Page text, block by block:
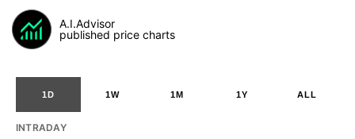
A.I.Advisor
published price charts
1D 1W 1M 1Y ALL
INTRADAY